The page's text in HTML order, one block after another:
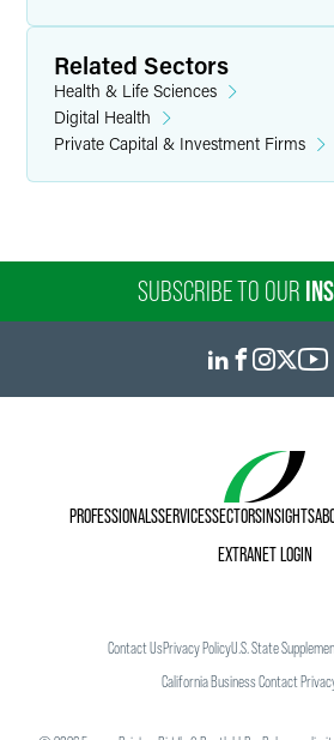
Related Sectors
Health & Life Sciences
Digital Health
Private Capital & Investment Firms
SUBSCRIBE TO OUR
PROFESSIONALSSERVICESSECTORSINSIGHTS
EXTRANET LOGIN
Contact UsPrivacy PolicyU.S. State
California Business Contact